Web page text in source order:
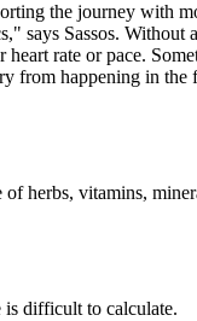
the journey with
Sassos. Without
rate or pace.
happening in the
herbs, vitamins,
is difficult to calculate.